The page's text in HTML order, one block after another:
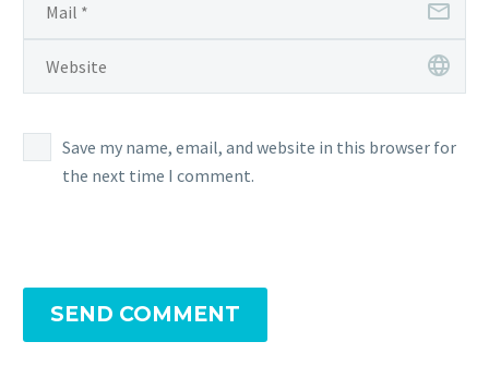
Save my name, email, and website in this browser for
the next time I comment.
SEND COMMENT